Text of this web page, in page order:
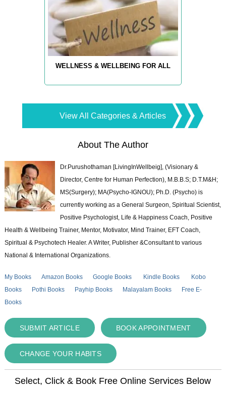
WELLNESS & WELLBEING FOR ALL
View All Categories & Articles
About The Author
Dr.Purushothaman [LivingInWellbeig], (Visionary &
Director, Centre for Human Perfection), M.B.B.S; D.T.M&H;
MS(Surgery); MA(Psycho-IGNOU); Ph.D. (Psycho) is
currently working as a General Surgeon, Spiritual Scientist,
Positive Psychologist, Life & Happiness Coach, Positive
Health & Wellbeing Trainer, Mentor, Motivator, Mind Trainer, EFT Coach,
Spiritual & Psychotech Healer. A Writer, Publisher &Consultant to various
National & International Organizations.
My Books Amazon Books Google Books Kindle Books
Kobo
Books
Pothi Books Payhip Books Malayalam Books
Free E-
Books
SUBMIT ARTICLE BOOK APPOINTMENT
CHANGE YOUR HABITS
Select, Click & Book Free Online Services Below